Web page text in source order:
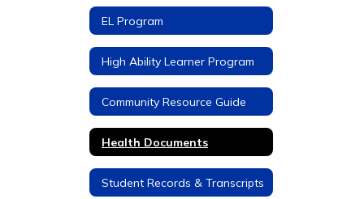
EL Program
High Ability Learner Program
Community Resource Guide
Health Documents
Student Records & Transcripts